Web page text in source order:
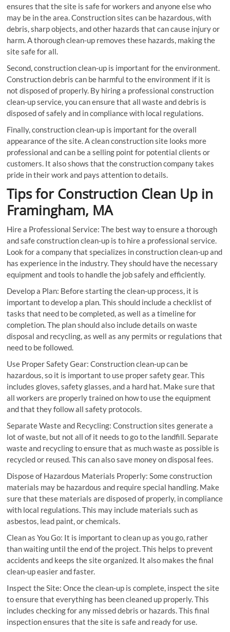
ensures that the site is safe for workers and anyone else who
may be in the area. Construction sites can be hazardous, with
debris, sharp objects, and other hazards that can cause injury or
harm. A thorough clean-up removes these hazards, making the
site safe for all.
Second, construction clean-up is important for the environment.
Construction debris can be harmful to the environment if it is
not disposed of properly. By hiring a professional construction
clean-up service, you can ensure that all waste and debris is
disposed of safely and in compliance with local regulations.
Finally, construction clean-up is important for the overall
appearance of the site. A clean construction site looks more
professional and can be a selling point for potential clients or
customers. It also shows that the construction company takes
pride in their work and pays attention to details.
Tips for Construction Clean Up in
Framingham, MA
Hire a Professional Service: The best way to ensure a thorough
and safe construction clean-up is to hire a professional service.
Look for a company that specializes in construction clean-up and
has experience in the industry. They should have the necessary
equipment and tools to handle the job safely and efficiently.
Develop a Plan: Before starting the clean-up process, it is
important to develop a plan. This should include a checklist of
tasks that need to be completed, as well as a timeline for
completion. The plan should also include details on waste
disposal and recycling, as well as any permits or regulations that
need to be followed.
Use Proper Safety Gear: Construction clean-up can be
hazardous, so it is important to use proper safety gear. This
includes gloves, safety glasses, and a hard hat. Make sure that
all workers are properly trained on how to use the equipment
and that they follow all safety protocols.
Separate Waste and Recycling: Construction sites generate a
lot of waste, but not all of it needs to go to the landfill. Separate
waste and recycling to ensure that as much waste as possible is
recycled or reused. This can also save money on disposal fees.
Dispose of Hazardous Materials Properly: Some construction
materials may be hazardous and require special handling. Make
sure that these materials are disposed of properly, in compliance
with local regulations. This may include materials such as
asbestos, lead paint, or chemicals.
Clean as You Go: It is important to clean up as you go, rather
than waiting until the end of the project. This helps to prevent
accidents and keeps the site organized. It also makes the final
clean-up easier and faster.
Inspect the Site: Once the clean-up is complete, inspect the site
to ensure that everything has been cleaned up properly. This
includes checking for any missed debris or hazards. This final
inspection ensures that the site is safe and ready for use.